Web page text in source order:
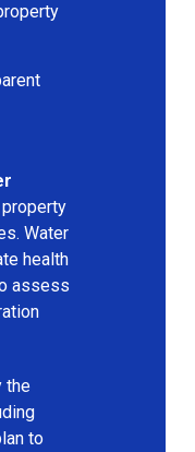
Water
health
assess
the
to